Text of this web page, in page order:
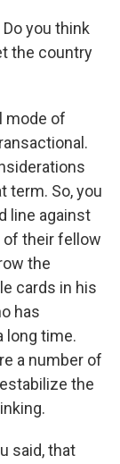
you think
the country
mode of
term. So, you
line against
of their fellow
the
cards in his
has
long time.
a number of
the
said, that